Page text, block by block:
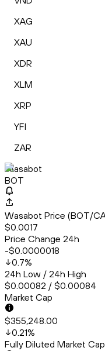
XAG
XAU
XDR
XLM
XRP
YFI
ZAR
Wasabot
BOT
Wasabot Price (BOT/
$0.0017
Price Change 24h
-$0.0000018
0.7%
24h Low / 24h High
$0.00082 / $0.00084
Market Cap
$355,248.00
0.21%
Fully Diluted Market Cap